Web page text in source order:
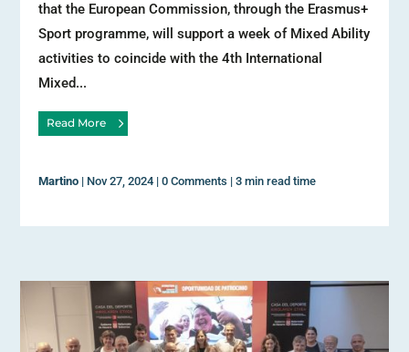
that the European Commission, through the Erasmus+
Sport programme, will support a week of Mixed Ability
activities to coincide with the 4th International
Mixed...
Read More
Martino | Nov 27, 2024 |0 Comments |3 min read time